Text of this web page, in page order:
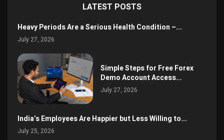
LATEST POSTS
Heavy Periods Are a Serious Health Condition –...
July 27, 2026
Simple Steps for Free Forex
Demo Account Access...
July 27, 2026
India’s Employees Are Happier but Less Willing to...
July 25, 2026